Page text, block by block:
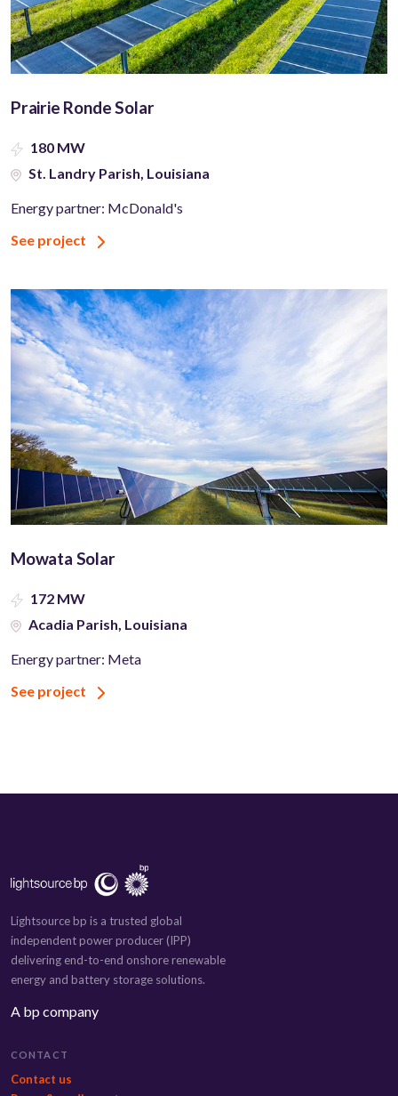
Prairie Ronde Solar
180 MW
St. Landry Parish, Louisiana
Energy partner: McDonald's
See project
Mowata Solar
172 MW
Acadia Parish, Louisiana
Energy partner: Meta
See project
Lightsource bp is a trusted global
independent power producer (IPP)
delivering end-to-end onshore renewable
energy and battery storage solutions.
A bp company
CONTACT
Contact us